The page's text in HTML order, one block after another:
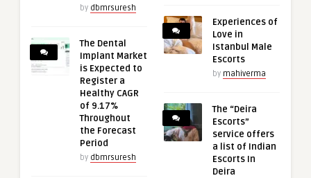
by dbmrsuresh
The Dental
Implant Market
is Expected to
Register a
Healthy CAGR
of 9.17%
Throughout
the Forecast
Period
by dbmrsuresh
Experiences of
Love in
Istanbul Male
Escorts
by mahiverma
The “Deira
Escorts”
service offers
a list of Indian
Escorts In
Deira